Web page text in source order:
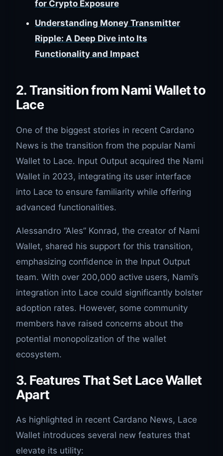
for Crypto Exposure
Understanding Money Transmitter
Ripple: A Deep Dive into Its
Functionality and Impact
2. Transition from Nami Wallet to
Lace
One of the biggest stories in recent Cardano
News is the transition from the popular Nami
Wallet to Lace. Input Output acquired the Nami
Wallet in 2023, integrating its user interface
into Lace to ensure familiarity while offering
advanced functionalities.
Alessandro “Ales” Konrad, the creator of Nami
Wallet, shared his support for this transition,
emphasizing confidence in the Input Output
team. With over 200,000 active users, Nami’s
integration into Lace could significantly bolster
adoption rates. However, some community
members have raised concerns about the
potential monopolization of the wallet
ecosystem.
3. Features That Set Lace Wallet
Apart
As highlighted in recent Cardano News, Lace
Wallet introduces several new features that
elevate its utility: